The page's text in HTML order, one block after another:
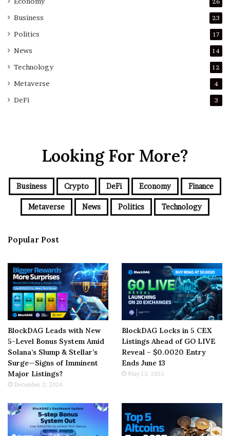
26
Business 23
Politics 17
News 14
Technology 12
Metaverse 4
DeFi 3
Looking For More?
Business Crypto DeFi Economy Finance
Metaverse News Politics Technology
Popular Post
BlockDAG Leads with New
5-Level Bonus System Amid
Solana’s Slump & Stellar’s
Surge—Signs of Imminent
Major Listings?
December 2, 2024
BlockDAG Locks in 5 CEX
Listings Ahead of GO LIVE
Reveal – $0.0020 Entry
Ends June 13
May 15, 2025